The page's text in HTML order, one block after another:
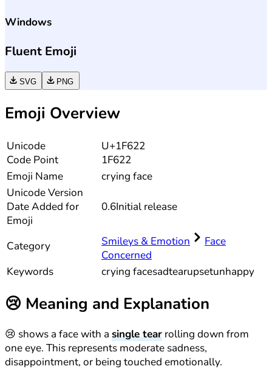
Windows
Fluent Emoji
SVG PNG
Emoji Overview
Unicode
Code Point
U+1F622
1F622
Emoji Name
crying face
UnicodeVersion
Date Added for
Emoji
0.6Initial release
Category Smileys & Emotion
Face
Concerned
Keywords
crying facesadtearupsetunhappy
😢 Meaning and Explanation
😢 shows a face with a single tear rolling down from
one eye. This represents moderate sadness,
disappointment, or being touched emotionally.